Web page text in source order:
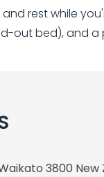
rest while
out bed), and a
3800